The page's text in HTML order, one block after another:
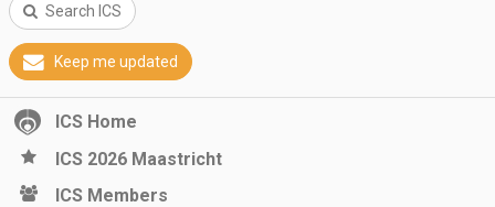
Search ICS
Keep me updated
ICS Home
ICS 2026 Maastricht
ICS Members